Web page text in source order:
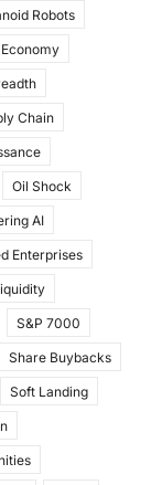
Robots
Chain
Oil Shock
AI
Enterprises
S&P 7000
Share Buybacks
Soft Landing